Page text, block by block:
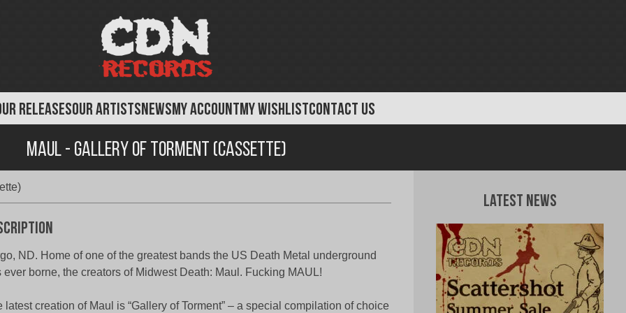
RELEASESOUR ARTISTSNEWSMY ACCOUNTMY WISHLISTCONTACT US
Maul - Gallery of Torment (Cassette)
ND. Home of one of the greatest bands the US Death Metal underground
ever borne, the creators of Midwest Death: Maul. Fucking MAUL!
latest creation of Maul is “Gallery of Torment” – a special compilation of choice
Latest News